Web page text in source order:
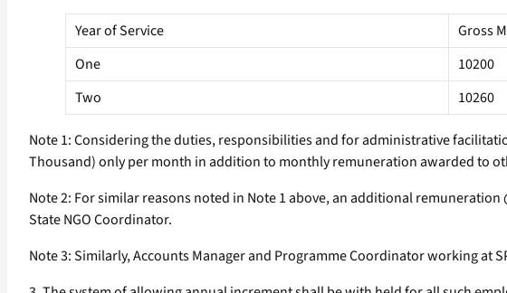
Year of Service
Gross
One
10200
Two
10260
Note 1: Considering the duties, responsibilities and for administrative
Thousand) only per month in addition to monthly remuneration awarded to
Note 2: For similar reasons noted in Note 1 above, an additional
State NGO Coordinator.
Note 3: Similarly, Accounts Manager and Programme Coordinator working at